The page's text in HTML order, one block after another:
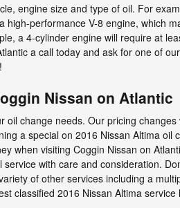
engine size and type of oil. For
performance V-8 engine, which
a 4-cylinder engine will require at
a call today and ask for one of
Nissan on Atlantic
change needs. Our pricing
a special on 2016 Nissan Altima oil
when visiting Coggin Nissan on
with care and consideration.
of other services including a
classified 2016 Nissan Altima service